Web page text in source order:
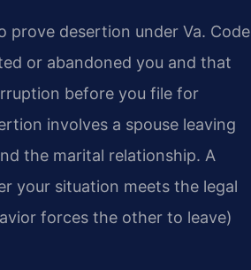
desertion under Va. Code
or abandoned you and that
before you file for
involves a spouse leaving
the marital relationship. A
your situation meets the legal
forces the other to leave)